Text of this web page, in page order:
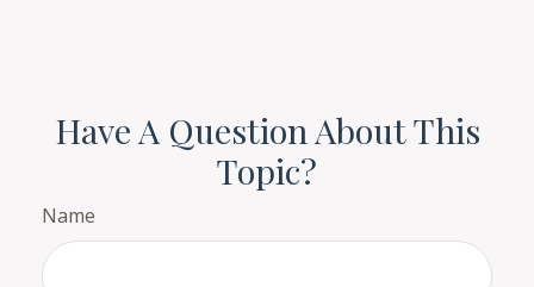
Have A Question About This
Topic?
Name